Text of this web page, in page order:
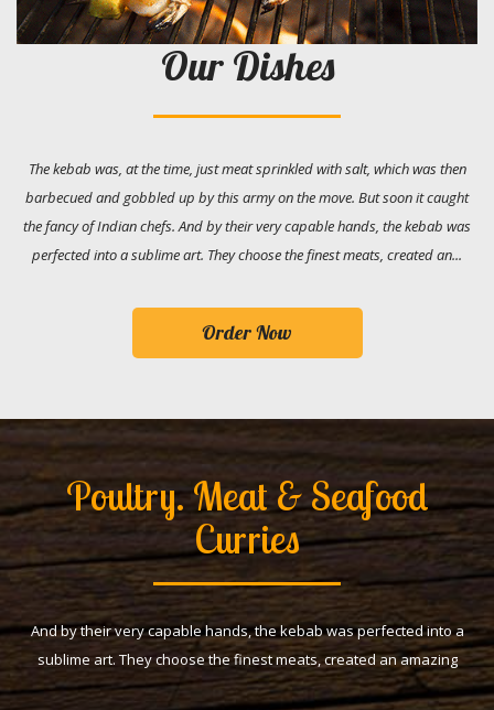
Our Dishes
The kebab was, at the time, just meat sprinkled with salt, which was then
barbecued and gobbled up by this army on the move. But soon it caught
the fancy of Indian chefs. And by their very capable hands, the kebab was
perfected into a sublime art. They choose the finest meats, created an...
Order Now
Poultry. Meat & Seafood
Curries
And by their very capable hands, the kebab was perfected into a
sublime art. They choose the finest meats, created an amazing